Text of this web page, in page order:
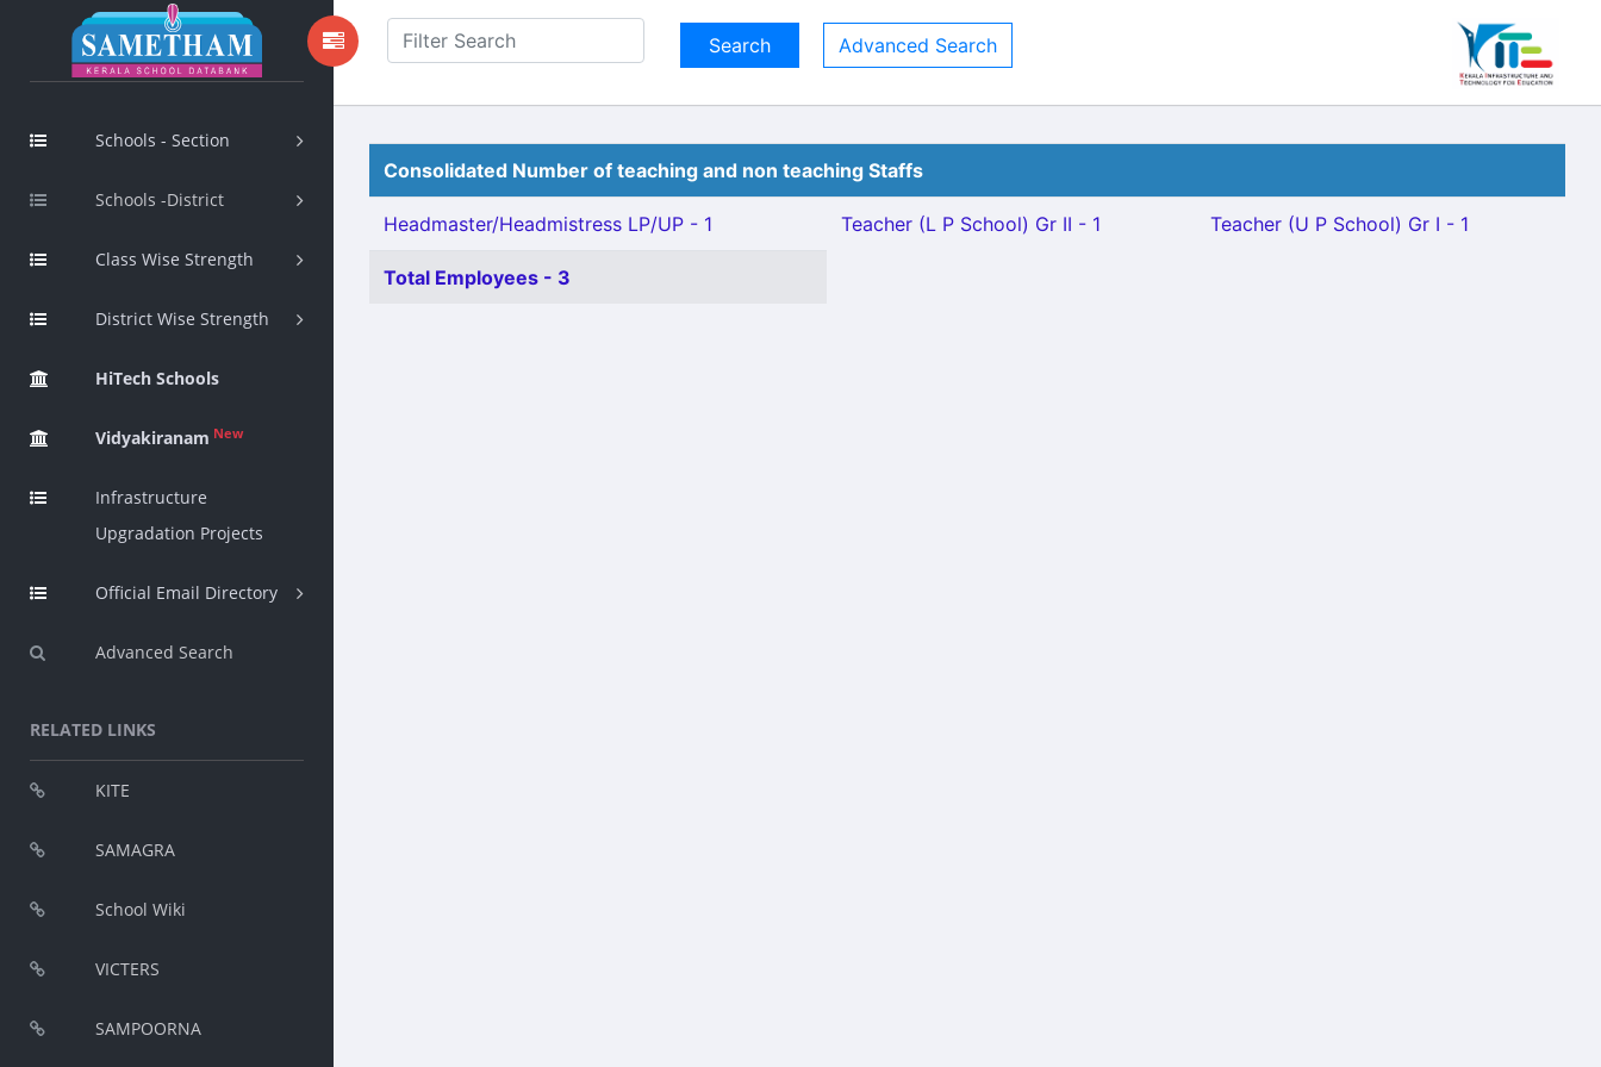
Schools - Section
Schools -District
Class Wise Strength
District Wise Strength
HiTech Schools
Vidyakiranam New
Infrastructure
Upgradation Projects
Official Email Directory
Advanced Search
RELATED LINKS
KITE
SAMAGRA
School Wiki
VICTERS
SAMPOORNA
Advanced Search
Consolidated Number of teaching and non teaching Staffs
Headmaster/Headmistress LP/UP - 1 Teacher (L P School) Gr II - 1 Teacher (U P School) Gr I - 1
Total Employees - 3